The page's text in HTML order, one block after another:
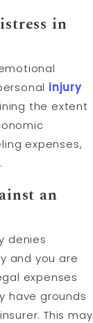
in
injury
the extent
expenses,
an
denies
and you are
expenses
have grounds
This may